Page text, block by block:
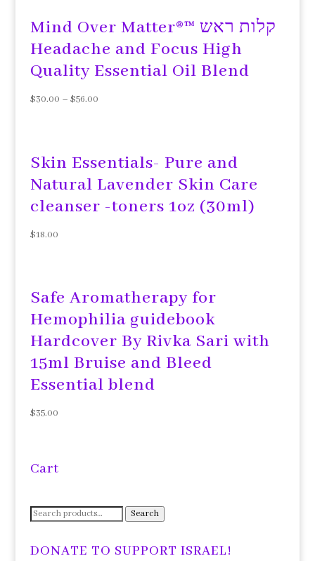
Mind Over Matter®™ קלות ראש
Headache and Focus High
Quality Essential Oil Blend
$30.00 – $56.00
Skin Essentials- Pure and
Natural Lavender Skin Care
cleanser -toners 1oz (30ml)
$18.00
Safe Aromatherapy for
Hemophilia guidebook
Hardcover By Rivka Sari with
15ml Bruise and Bleed
Essential blend
$35.00
Cart
Search
Search
DONATE TO SUPPORT ISRAEL!